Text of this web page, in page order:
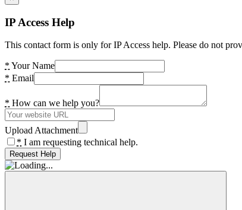
IP Access Help
This contact form is only for IP Access help. Please do not
* Your Name
* Email
* How can we help you?
Upload Attachment
* I am requesting technical help.